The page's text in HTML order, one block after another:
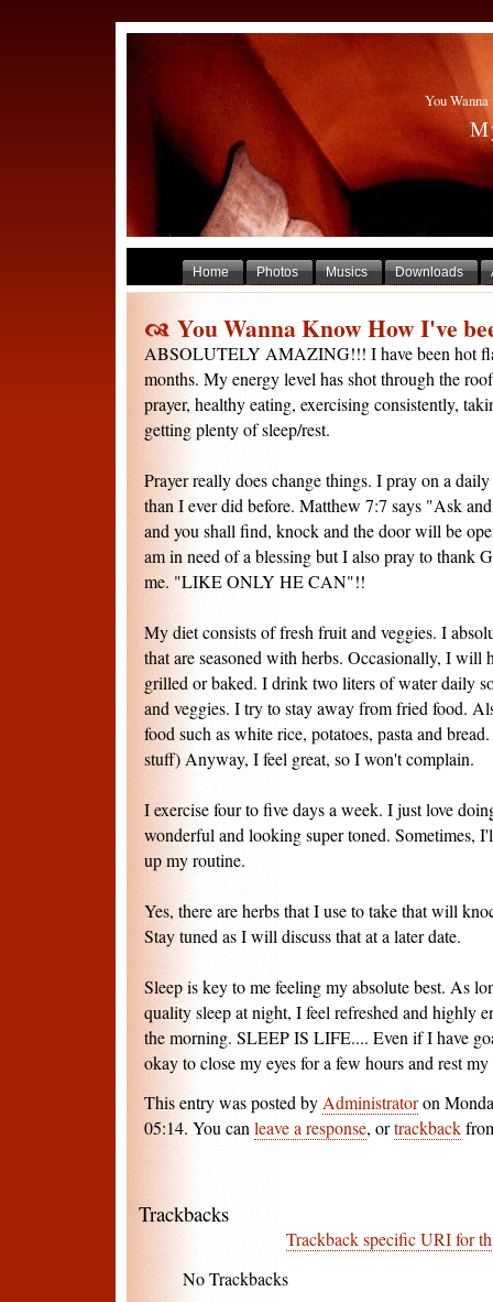
You
Home Photos Musics Downloads
You Wanna Know How I've
ABSOLUTELY AMAZING!!! I have been hot
months. My energy level has shot through the
prayer, healthy eating, exercising consistently,
getting plenty of sleep/rest.
Prayer really does change things. I pray on a
than I ever did before. Matthew 7:7 says "Ask
and you shall find, knock and the door will be
am in need of a blessing but I also pray to thank
me. "LIKE ONLY HE CAN"!!
My diet consists of fresh fruit and veggies. I
that are seasoned with herbs. Occasionally, I will
grilled or baked. I drink two liters of water daily
and veggies. I try to stay away from fried food.
food such as white rice, potatoes, pasta and
stuff) Anyway, I feel great, so I won't complain.
I exercise four to five days a week. I just love
wonderful and looking super toned. Sometimes,
up my routine.
Yes, there are herbs that I use to take that will
Stay tuned as I will discuss that at a later date.
Sleep is key to me feeling my absolute best. As
quality sleep at night, I feel refreshed and highly
the morning. SLEEP IS LIFE.... Even if I have
okay to close my eyes for a few hours and rest
This entry was posted by Administratoron
05:14. You can leave a response, ortrackback
Trackbacks
Trackback specific URI for
No Trackbacks